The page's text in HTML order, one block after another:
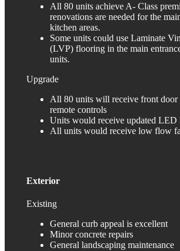
All 80 units achieve A- Class
renovations are needed for the
kitchen areas.
Some units could use Laminate
(LVP) flooring in the main
units.
Upgrade
All 80 units will receive front door
remote controls
Units would receive updated LED
All units would receive low flow
Exterior
Existing
General curb appeal is excellent
Minor concrete repairs
General landscaping maintenance